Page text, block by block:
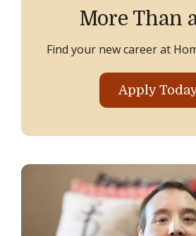
More Than
Find your new career at
Apply